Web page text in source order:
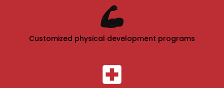
Customized physical development programs